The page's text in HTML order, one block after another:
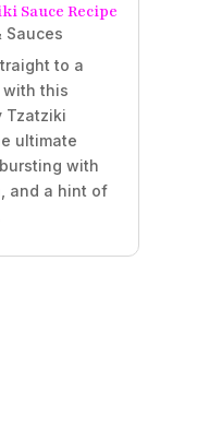
Sauce Recipe
Sauces
to a
with this
Tzatziki
ultimate
with
and a hint of